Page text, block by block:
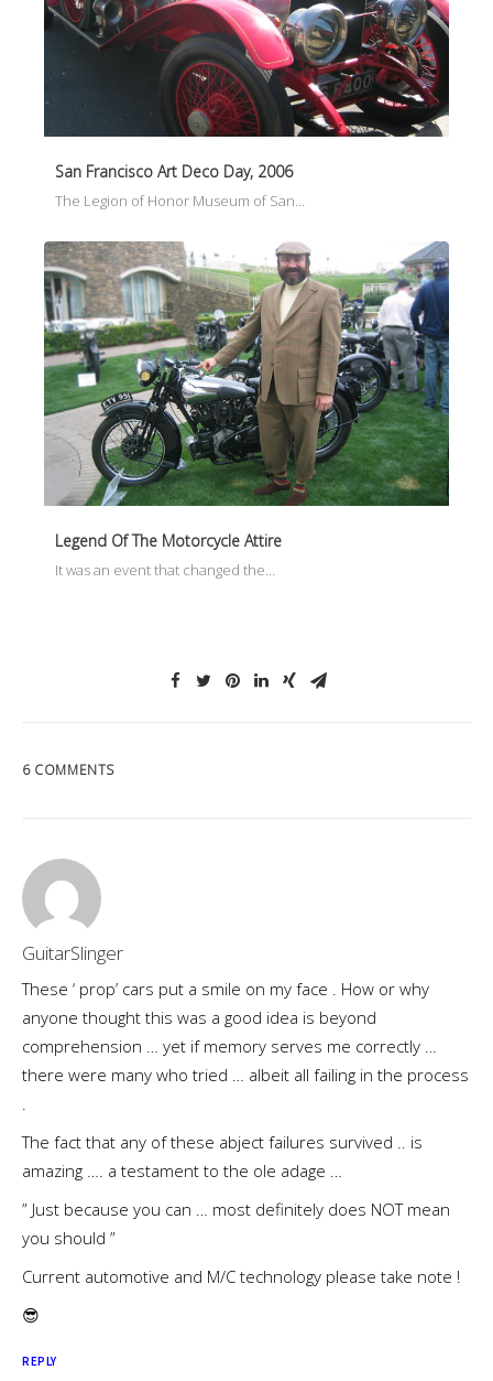
San Francisco Art Deco Day, 2006
The Legion of Honor Museum of San…
Legend Of The Motorcycle Attire
It was an event that changed the…
6 COMMENTS
GuitarSlinger
These ‘ prop’ cars put a smile on my face . How or why
anyone thought this was a good idea is beyond
comprehension … yet if memory serves me correctly …
there were many who tried … albeit all failing in the process
.
The fact that any of these abject failures survived .. is
amazing …. a testament to the ole adage …
” Just because you can … most definitely does NOT mean
you should ”
Current automotive and M/C technology please take note !
😎
REPLY